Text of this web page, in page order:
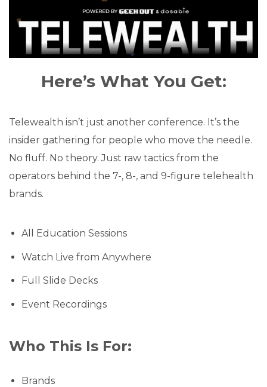
Here’s What You Get:
Telewealth isn’t just another conference. It’s the
insider gathering for people who move the needle.
No fluff. No theory. Just raw tactics from the
operators behind the 7-, 8-, and 9-figure telehealth
brands.
All Education Sessions
Watch Live from Anywhere
Full Slide Decks
Event Recordings
Who This Is For:
Brands